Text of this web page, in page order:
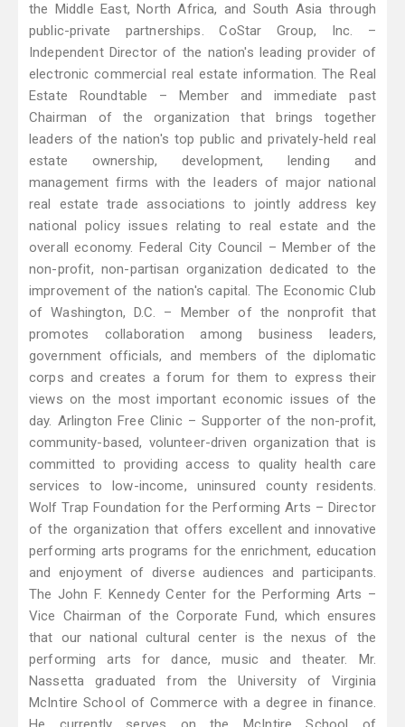
the Middle East, North Africa, and South Asia through
public-private partnerships. CoStar Group, Inc. –
Independent Director of the nation's leading provider of
electronic commercial real estate information. The Real
Estate Roundtable – Member and immediate past
Chairman of the organization that brings together
leaders of the nation's top public and privately-held real
estate ownership, development, lending and
management firms with the leaders of major national
real estate trade associations to jointly address key
national policy issues relating to real estate and the
overall economy. Federal City Council – Member of the
non-profit, non-partisan organization dedicated to the
improvement of the nation's capital. The Economic Club
of Washington, D.C. – Member of the nonprofit that
promotes collaboration among business leaders,
government officials, and members of the diplomatic
corps and creates a forum for them to express their
views on the most important economic issues of the
day. Arlington Free Clinic – Supporter of the non-profit,
community-based, volunteer-driven organization that is
committed to providing access to quality health care
services to low-income, uninsured county residents.
Wolf Trap Foundation for the Performing Arts – Director
of the organization that offers excellent and innovative
performing arts programs for the enrichment, education
and enjoyment of diverse audiences and participants.
The John F. Kennedy Center for the Performing Arts –
Vice Chairman of the Corporate Fund, which ensures
that our national cultural center is the nexus of the
performing arts for dance, music and theater. Mr.
Nassetta graduated from the University of Virginia
McIntire School of Commerce with a degree in finance.